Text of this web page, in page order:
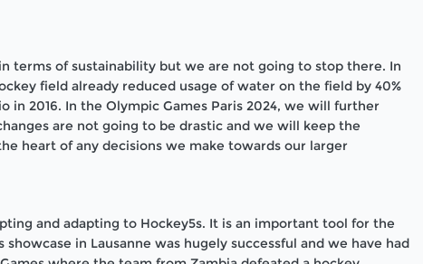
terms of sustainability but we are not going to stop there. In
field already reduced usage of water on the field by 40%
in 2016. In the Olympic Games Paris 2024, we will further
are not going to be drastic and we will keep the
heart of any decisions we make towards our larger
and adapting to Hockey5s. It is an important tool for the
in Lausanne was hugely successful and we have had